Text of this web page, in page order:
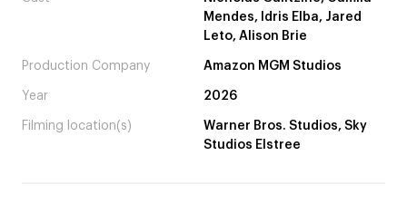
Mendes, Idris Elba, Jared
Leto, Alison Brie
Production Company Amazon MGM Studios
Year 2026
Filming location(s)
Warner Bros. Studios, Sky
Studios Elstree